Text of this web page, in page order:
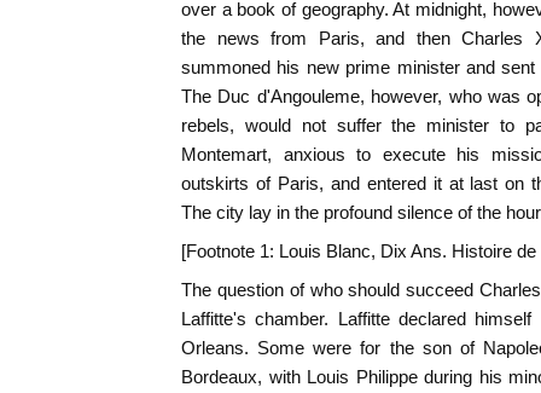
over a book of geography. At midnight,
the news from Paris, and then Charles
summoned his new prime minister and
The Duc d'Angouleme, however, who was
rebels, would not suffer the minister to
Montemart, anxious to execute his
outskirts of Paris, and entered it at last on
The city lay in the profound silence of the
[Footnote 1: Louis Blanc, Dix Ans. Histoire
The question of who should succeed
Laffitte's chamber. Laffitte declared
Orleans. Some were for the son of
Bordeaux, with Louis Philippe during his